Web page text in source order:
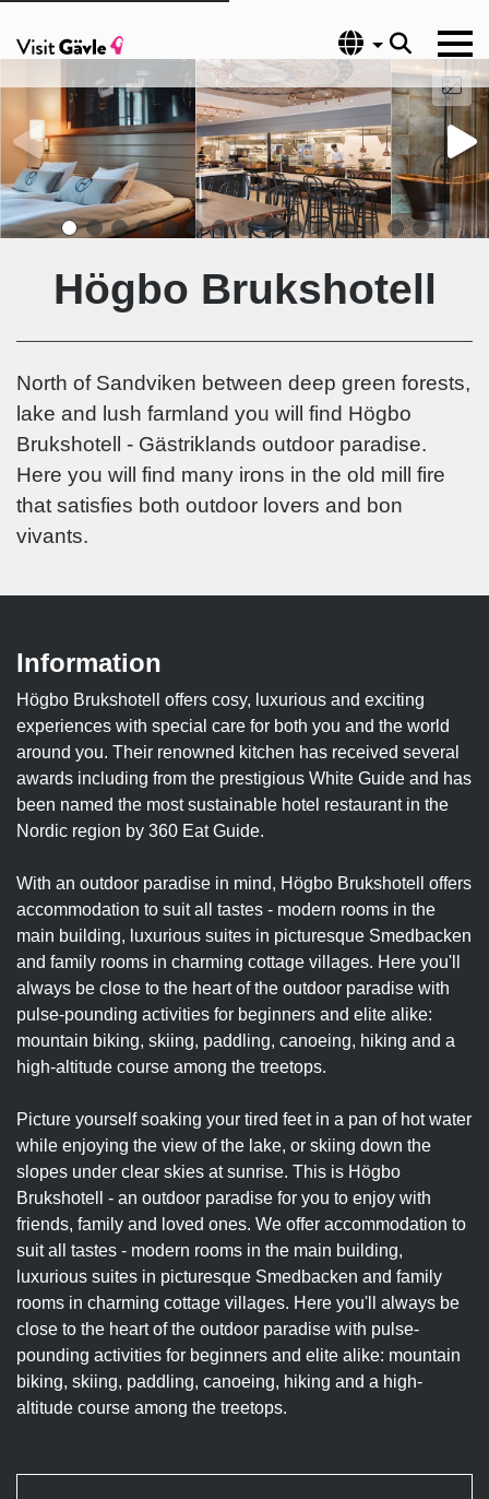
Language
Högbo Brukshotell
North of Sandviken between deep green forests,
lake and lush farmland you will find Högbo
Brukshotell - Gästriklands outdoor paradise.
Here you will find many irons in the old mill fire
that satisfies both outdoor lovers and bon
vivants.
Information
Högbo Brukshotell offers cosy, luxurious and exciting
experiences with special care for both you and the world
around you. Their renowned kitchen has received several
awards including from the prestigious White Guide and has
been named the most sustainable hotel restaurant in the
Nordic region by 360 Eat Guide.
With an outdoor paradise in mind, Högbo Brukshotell offers
accommodation to suit all tastes - modern rooms in the
main building, luxurious suites in picturesque Smedbacken
and family rooms in charming cottage villages. Here you'll
always be close to the heart of the outdoor paradise with
pulse-pounding activities for beginners and elite alike:
mountain biking, skiing, paddling, canoeing, hiking and a
high-altitude course among the treetops.
Picture yourself soaking your tired feet in a pan of hot water
while enjoying the view of the lake, or skiing down the
slopes under clear skies at sunrise. This is Högbo
Brukshotell - an outdoor paradise for you to enjoy with
friends, family and loved ones. We offer accommodation to
suit all tastes - modern rooms in the main building,
luxurious suites in picturesque Smedbacken and family
rooms in charming cottage villages. Here you'll always be
close to the heart of the outdoor paradise with pulse-
pounding activities for beginners and elite alike: mountain
biking, skiing, paddling, canoeing, hiking and a high-
altitude course among the treetops.